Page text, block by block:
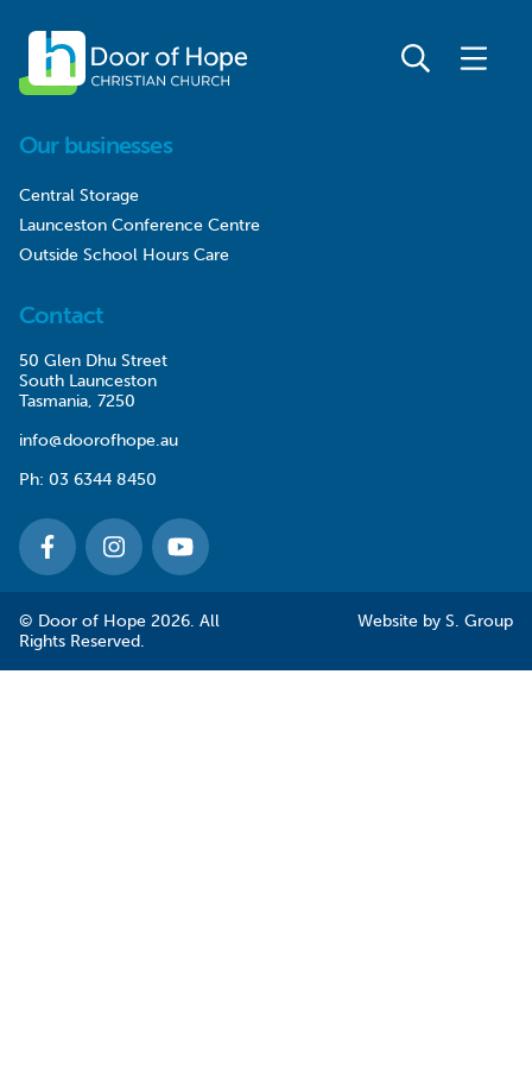
Our businesses
Central Storage
Launceston Conference Centre
Outside School Hours Care
Contact
50 Glen Dhu Street
South Launceston
Tasmania, 7250
info@doorofhope.au
Ph: 03 6344 8450
© Door of Hope 2026. All
Rights Reserved.
Website by S. Group